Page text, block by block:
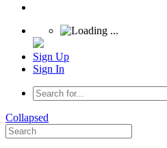
Sign Up
Sign In
Collapsed